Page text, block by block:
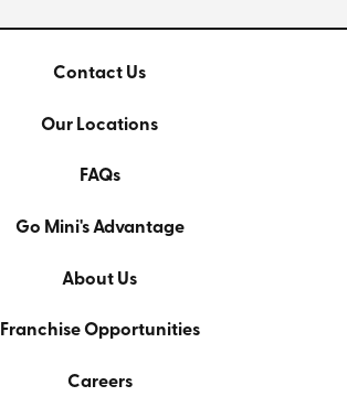
Contact Us
Our Locations
FAQs
Go Mini's Advantage
About Us
Franchise Opportunities
Careers